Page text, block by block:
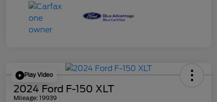
Play Video
2024 Ford F-150 XLT
Mileage: 19939